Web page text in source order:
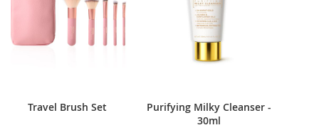
Travel Brush Set
Purifying Milky Cleanser -
30ml